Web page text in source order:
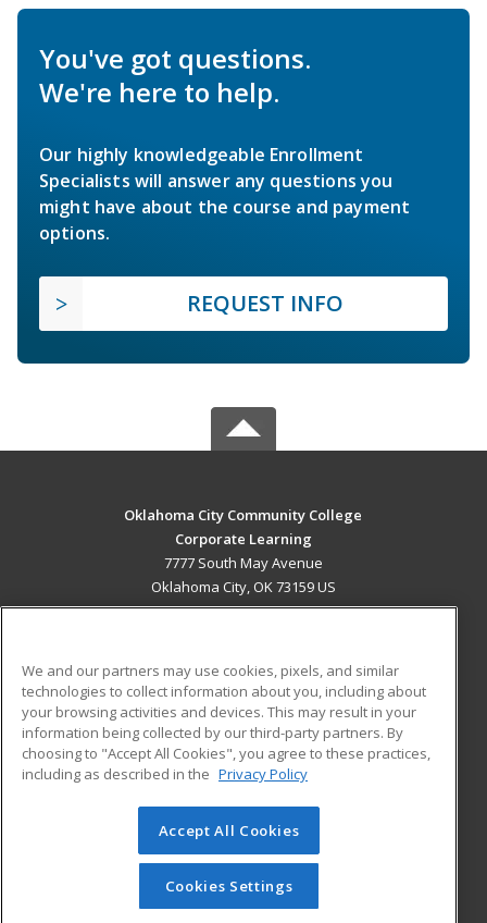
You've got questions.
We're here to help.
Our highly knowledgeable Enrollment
Specialists will answer any questions you
might have about the course and payment
options.
REQUEST INFO
Oklahoma City Community College
Corporate Learning
7777 South May Avenue
Oklahoma City, OK 73159 US
ADDITIONAL RESOURCES
Military
Financial Assistance
Help
Student Blog
© 2026 ed2go, a division of Cengage Learning. All rights
reserved. The material on this site cannot be reproduced or
redistributed unless you have obtained prior written
permission from Cengage Learning.Privacy Policy
We and our partners may use cookies, pixels, and similar
technologies to collect information about you, including about
your browsing activities and devices. This may result in your
information being collected by our third-party partners. By
choosing to "Accept All Cookies", you agree to these practices,
including as described in the Privacy Policy
Accept All Cookies
Cookies Settings